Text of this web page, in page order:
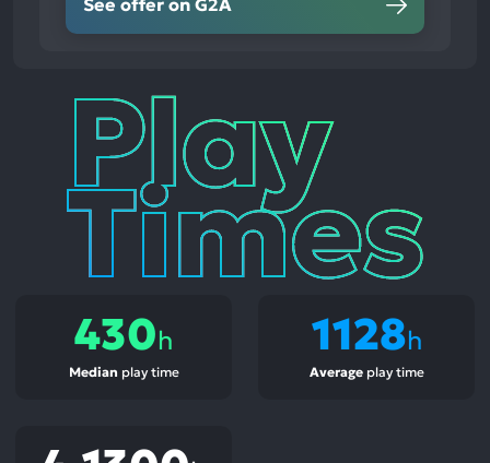
See offer on G2A
Play
Times
430h
Median play time
1128h
Averageplay time